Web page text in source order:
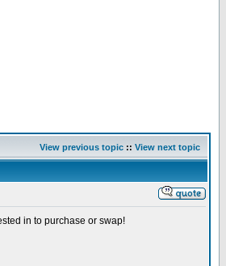
View previous topic :: View next topic
in to purchase or swap!